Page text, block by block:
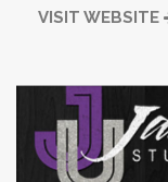
VISIT WEBSITE